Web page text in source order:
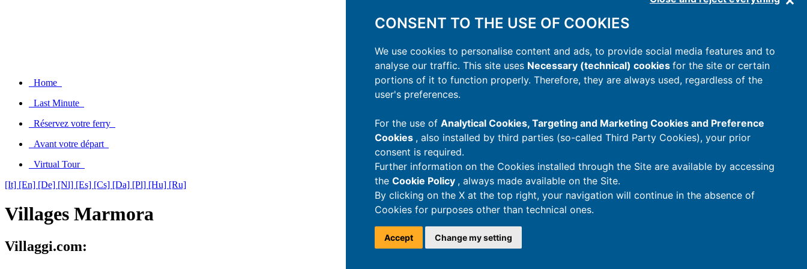
CONSENT TO THE USE OF COOKIES
We use cookies to personalise content and ads, to provide social media features and to
analyse our traffic. This site uses Necessary (technical) cookies for the site or certain
portions of it to function properly. Therefore, they are always used, regardless of the
user's preferences.
For the use of Analytical Cookies, Targeting and Marketing Cookies and Preference
Cookies , also installed by third parties (so-called Third Party Cookies), your prior
consent is required.
Further information on the Cookies installed through the Site are available by accessing
the Cookie Policy , always made available on the Site.
By clicking on the X at the top right, your navigation will continue in the absence of
Cookies for purposes other than technical ones.
Accept Change my setting
Home
Last Minute
Réservez votre ferry
Avant votre départ
Virtual Tour
[It] [En] [De] [Nl] [Es] [Cs] [Da] [Pl] [Hu] [Ru]
Villages Marmora
Villaggi.com: